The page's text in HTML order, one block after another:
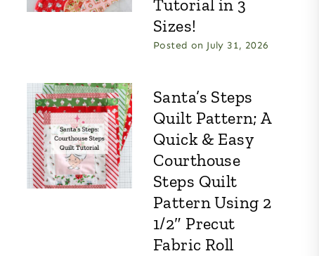
Tutorial in 3
Sizes!
Posted on July 31, 2026
Santa’s Steps
Quilt Pattern; A
Quick & Easy
Courthouse
Steps Quilt
Pattern Using 2
1/2″ Precut
Fabric Roll